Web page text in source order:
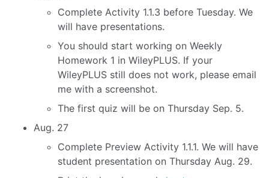
Complete Activity 1.1.3 before Tuesday. We
will have presentations.
You should start working on Weekly
Homework 1 in WileyPLUS. If your
WileyPLUS still does not work, please email
me with a screenshot.
The first quiz will be on Thursday Sep. 5.
Aug. 27
Complete Preview Activity 1.1.1. We will have
student presentation on Thursday Aug. 29.